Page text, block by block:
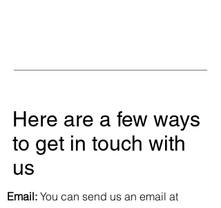
Here are a few ways
to get in touch with
us
Email: You can send us an email at